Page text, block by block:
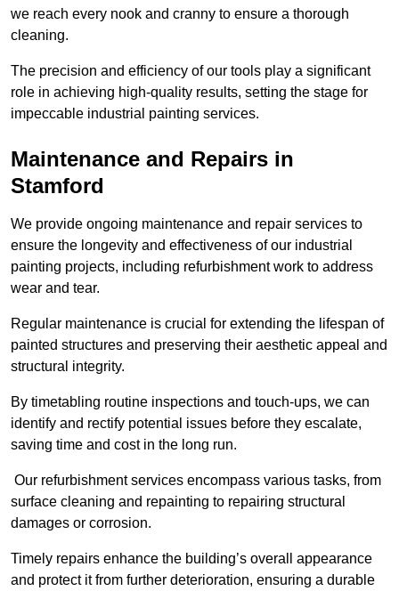
we reach every nook and cranny to ensure a thorough
cleaning.
The precision and efficiency of our tools play a significant
role in achieving high-quality results, setting the stage for
impeccable industrial painting services.
Maintenance and Repairs in
Stamford
We provide ongoing maintenance and repair services to
ensure the longevity and effectiveness of our industrial
painting projects, including refurbishment work to address
wear and tear.
Regular maintenance is crucial for extending the lifespan of
painted structures and preserving their aesthetic appeal and
structural integrity.
By timetabling routine inspections and touch-ups, we can
identify and rectify potential issues before they escalate,
saving time and cost in the long run.
Our refurbishment services encompass various tasks, from
surface cleaning and repainting to repairing structural
damages or corrosion.
Timely repairs enhance the building’s overall appearance
and protect it from further deterioration, ensuring a durable